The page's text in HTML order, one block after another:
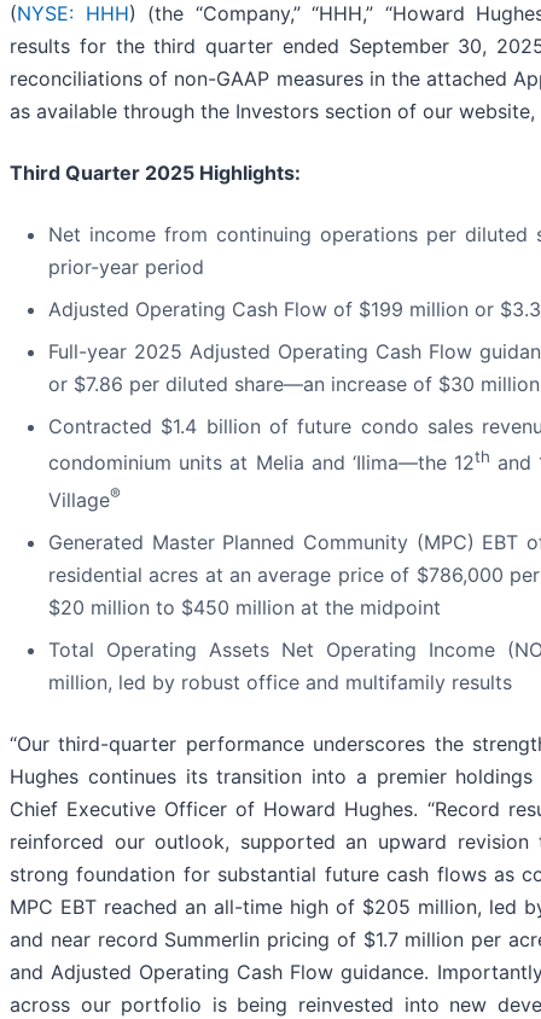
(NYSE: HHH) (the “Company,” “HHH,” “Howard
results for the third quarter ended September 30,
reconciliations of non-GAAP measures in the attached
as available through the Investors section of our
Third Quarter 2025 Highlights:
Net income from continuing operations per
prior-year period
Adjusted Operating Cash Flow of $199 million or
Full-year 2025 Adjusted Operating Cash Flow
or $7.86 per diluted share—an increase of $30
Contracted $1.4 billion of future condo sales
condominium units at Melia and ‘Ilima—the 12th and
Village®
Generated Master Planned Community (MPC)
residential acres at an average price of $786,000
$20 million to $450 million at the midpoint
Total Operating Assets Net Operating Income
million, led by robust office and multifamily results
“Our third-quarter performance underscores the
Hughes continues its transition into a premier holdings
Chief Executive Officer of Howard Hughes. “Record
reinforced our outlook, supported an upward
strong foundation for substantial future cash flows as
MPC EBT reached an all-time high of $205 million, led
and near record Summerlin pricing of $1.7 million per
and Adjusted Operating Cash Flow guidance.
across our portfolio is being reinvested into new